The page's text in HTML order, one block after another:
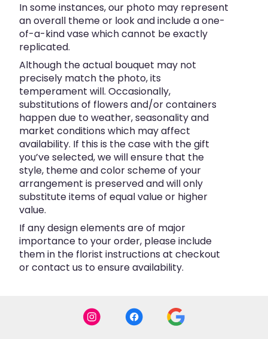
In some instances, our photo may represent
an overall theme or look and include a one-
of-a-kind vase which cannot be exactly
replicated.
Although the actual bouquet may not
precisely match the photo, its
temperament will. Occasionally,
substitutions of flowers and/or containers
happen due to weather, seasonality and
market conditions which may affect
availability. If this is the case with the gift
you’ve selected, we will ensure that the
style, theme and color scheme of your
arrangement is preserved and will only
substitute items of equal value or higher
value.
If any design elements are of major
importance to your order, please include
them in the florist instructions at checkout
or contact us to ensure availability.